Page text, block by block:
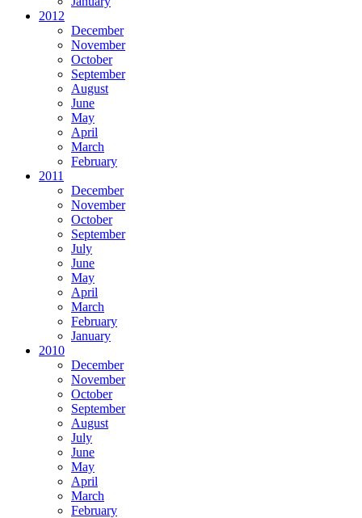
2012
December
November
October
September
August
June
May
April
March
February
2011
December
November
October
September
July
June
May
April
March
February
January
2010
December
November
October
September
August
July
June
May
April
March
February